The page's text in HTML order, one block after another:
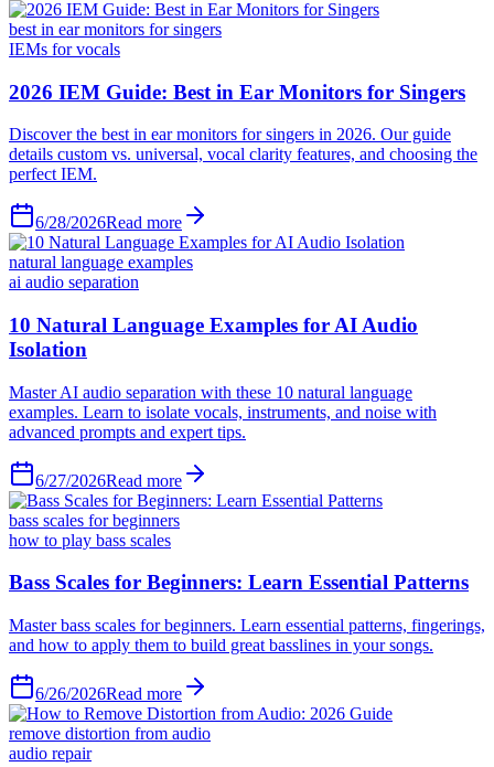
best in ear monitors for singers
IEMs for vocals
6/28/2026Read more
natural language examples
ai audio separation
6/27/2026Read more
bass scales for beginners
how to play bass scales
6/26/2026Read more
remove distortion from audio
audio repair